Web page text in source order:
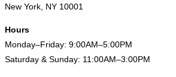
New York, NY 10001
Hours
Monday–Friday: 9:00AM–5:00PM
Saturday & Sunday: 11:00AM–3:00PM